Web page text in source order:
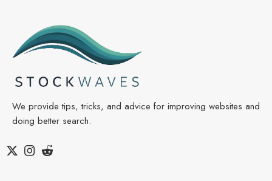
We provide tips, tricks, and advice for improving websites and
doing better search.